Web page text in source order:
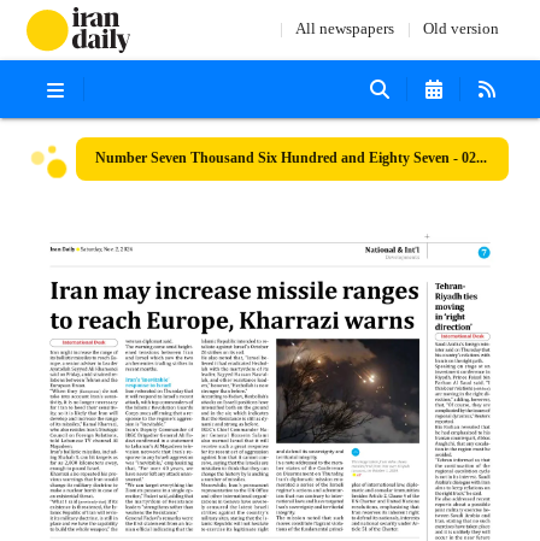
All newspapers Old version
Number Seven Thousand Six Hundred and Eighty Seven - 02 November 2024